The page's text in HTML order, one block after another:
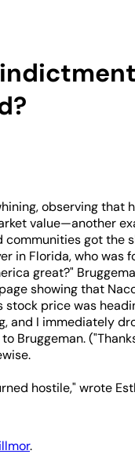
observing that
value—another
communities got the
in Florida, who was
great?"
showing that
stock price was
and I immediately
Bruggeman.
hostile," wrote
.